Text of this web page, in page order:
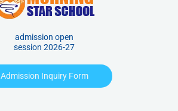
admission open
session 2026-27
Admission Inquiry Form